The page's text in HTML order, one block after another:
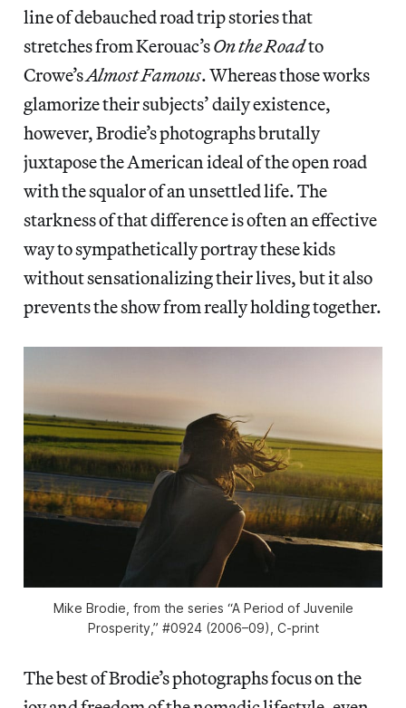
line of debauched road trip stories that
stretches from Kerouac’sOn the Roadto
Crowe’sAlmost Famous. Whereas those works
glamorize their subjects’ daily existence,
however, Brodie’s photographs brutally
juxtapose the American ideal of the open road
with the squalor of an unsettled life. The
starkness of that difference is often an effective
way to sympathetically portray these kids
without sensationalizing their lives, but it also
prevents the show from really holding together.
Mike Brodie, from the series “A Period of Juvenile
Prosperity,” #0924 (2006–09), C-print
The best of Brodie’s photographs focus on the